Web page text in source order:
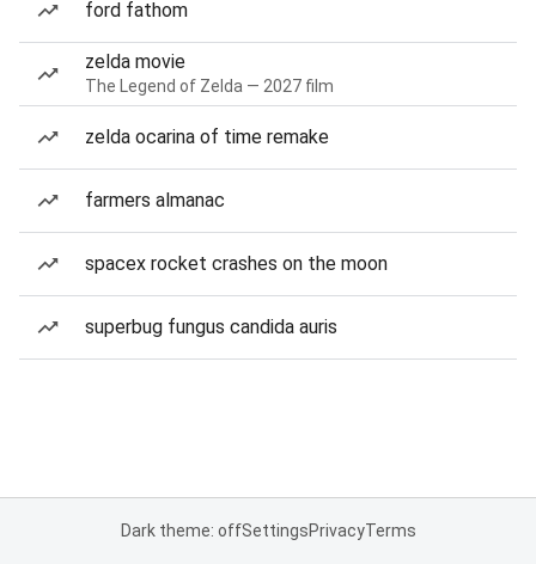
ford fathom
zelda movie
The Legend of Zelda — 2027 film
zelda ocarina of time remake
farmers almanac
spacex rocket crashes on the moon
superbug fungus candida auris
Dark theme: offSettingsPrivacyTerms